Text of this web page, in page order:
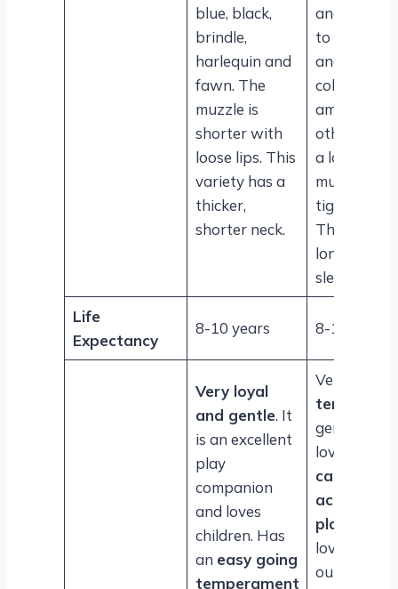
blue, black,
brindle,
harlequin and
fawn. The
muzzle is
shorter with
loose lips. This
variety has a
thicker,
shorter neck.
and Merle
to Mantle
and fawn
colors,
among
others. Has
a longer
muzzle
tight lips.
The neck is
longer and
sleek.
Life
Expectancy
8-10 years 8-10 years
Very loyal
and gentle. It
is an excellent
play
companion
and loves
children. Has
an easy going
temperament
Very
tempered
gentle and
loving. They
can be
active and
playful
love the
outdoors.